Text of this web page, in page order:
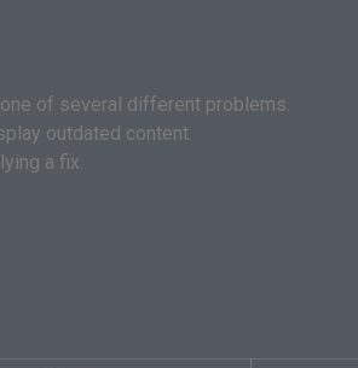
of several different problems.
outdated content.
a fix.